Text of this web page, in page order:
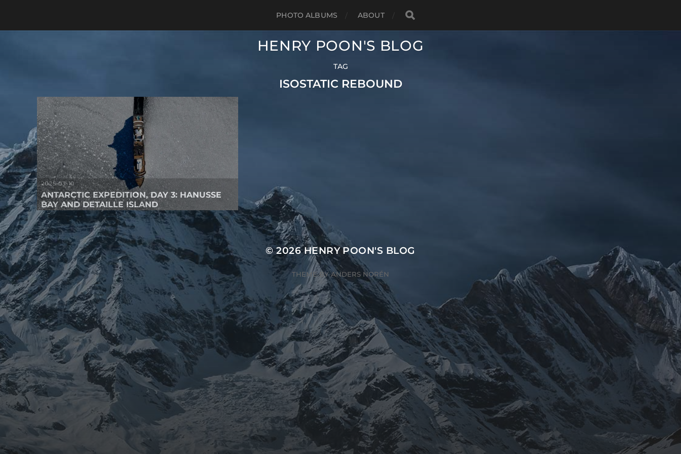
PHOTO ALBUMS ABOUT
HENRY POON'S BLOG
TAG
ISOSTATIC REBOUND
2025-03-10
ANTARCTIC EXPEDITION, DAY 3: HANUSSE
BAY AND DETAILLE ISLAND
© 2026HENRY POON'S BLOG
THEME BYANDERS NORÉN